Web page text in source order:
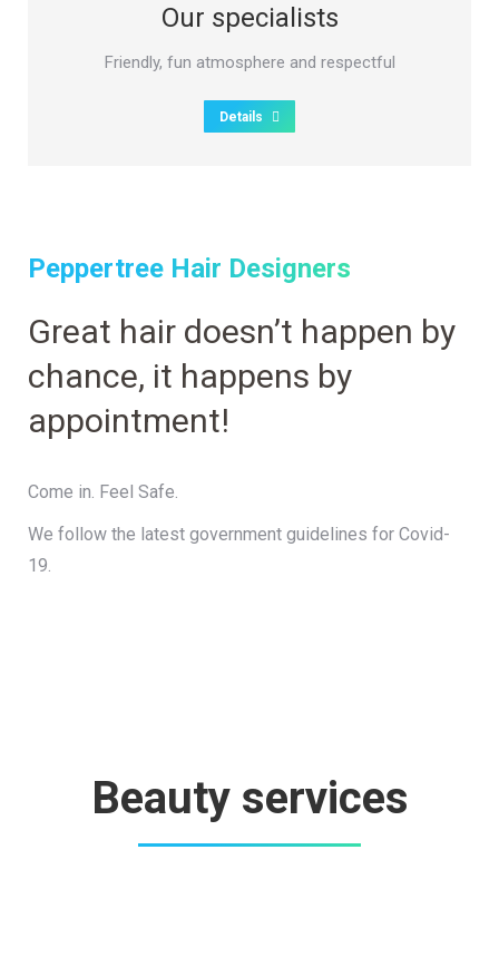
Our specialists
Friendly, fun atmosphere and respectful
Details
Peppertree Hair Designers
Great hair doesn’t happen by
chance, it happens by
appointment!
Come in. Feel Safe.
We follow the latest government guidelines for Covid-
19.
Beauty services